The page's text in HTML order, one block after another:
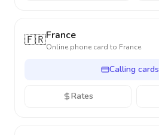
🇫🇷France
Online phone card to France
Calling cards
Rates